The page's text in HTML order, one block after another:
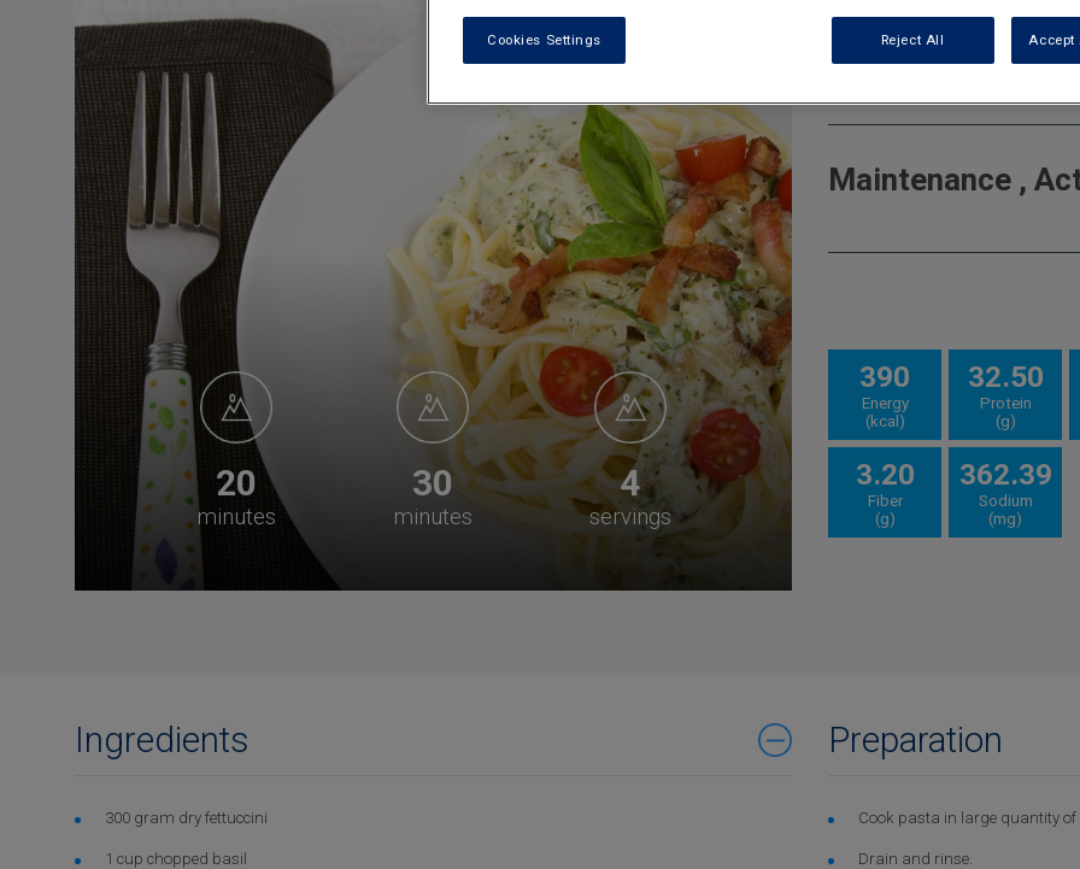
20
minutes
30
minutes
4
servings
Chicken
Breads
Maintenance ,
390
Energy
(kcal)
32.50
Protein
(g)
3.20
Fiber
(g)
362.39
Sodium
(mg)
Ingredients
300 gram dry fettuccini
1 cup chopped basil
Preparation
Cook pasta in large quantity
Drain and rinse.
Cookies Settings Reject All Accept